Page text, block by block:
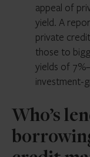
appeal of
yield. A
private
those to
yields of
investment-
Who’s